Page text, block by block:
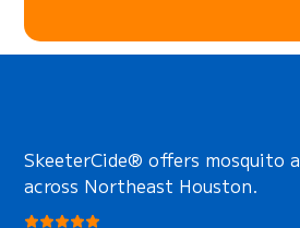
SkeeterCide® offers mosquito
across Northeast Houston.